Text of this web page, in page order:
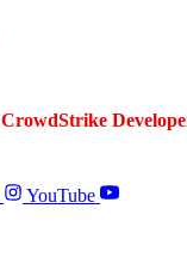
CrowdStrike
YouTube